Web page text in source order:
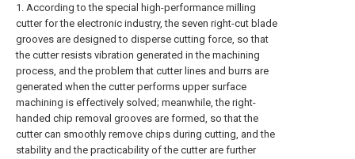
1. According to the special high-performance milling
cutter for the electronic industry, the seven right-cut blade
grooves are designed to disperse cutting force, so that
the cutter resists vibration generated in the machining
process, and the problem that cutter lines and burrs are
generated when the cutter performs upper surface
machining is effectively solved; meanwhile, the right-
handed chip removal grooves are formed, so that the
cutter can smoothly remove chips during cutting, and the
stability and the practicability of the cutter are further